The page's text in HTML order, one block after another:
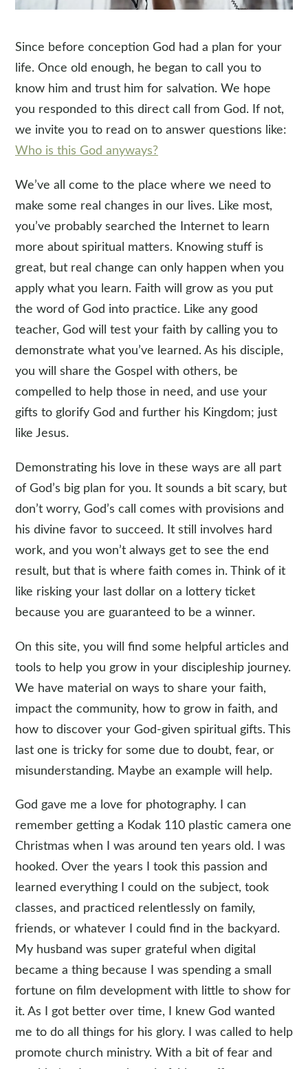
Since before conception God had a plan for your
life. Once old enough, he began to call you to
know him and trust him for salvation. We hope
you responded to this direct call from God. If not,
we invite you to read on to answer questions like:
Who is this God anyways?
We’ve all come to the place where we need to
make some real changes in our lives. Like most,
you’ve probably searched the Internet to learn
more about spiritual matters. Knowing stuff is
great, but real change can only happen when you
apply what you learn. Faith will grow as you put
the word of God into practice. Like any good
teacher, God will test your faith by calling you to
demonstrate what you’ve learned. As his disciple,
you will share the Gospel with others, be
compelled to help those in need, and use your
gifts to glorify God and further his Kingdom; just
like Jesus.
Demonstrating his love in these ways are all part
of God’s big plan for you. It sounds a bit scary, but
don’t worry, God’s call comes with provisions and
his divine favor to succeed. It still involves hard
work, and you won’t always get to see the end
result, but that is where faith comes in. Think of it
like risking your last dollar on a lottery ticket
because you are guaranteed to be a winner.
On this site, you will find some helpful articles and
tools to help you grow in your discipleship journey.
We have material on ways to share your faith,
impact the community, how to grow in faith, and
how to discover your God-given spiritual gifts. This
last one is tricky for some due to doubt, fear, or
misunderstanding. Maybe an example will help.
God gave me a love for photography. I can
remember getting a Kodak 110 plastic camera one
Christmas when I was around ten years old. I was
hooked. Over the years I took this passion and
learned everything I could on the subject, took
classes, and practiced relentlessly on family,
friends, or whatever I could find in the backyard.
My husband was super grateful when digital
became a thing because I was spending a small
fortune on film development with little to show for
it. As I got better over time, I knew God wanted
me to do all things for his glory. I was called to help
promote church ministry. With a bit of fear and